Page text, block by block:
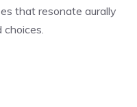
that resonate aurally